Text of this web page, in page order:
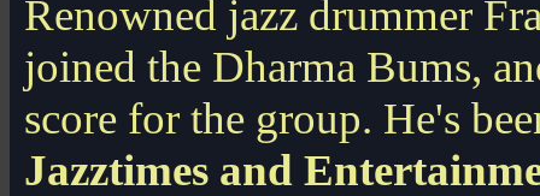
Renowned jazz drummer
joined the Dharma Bums,
score for the group. He's
Jazztimes and